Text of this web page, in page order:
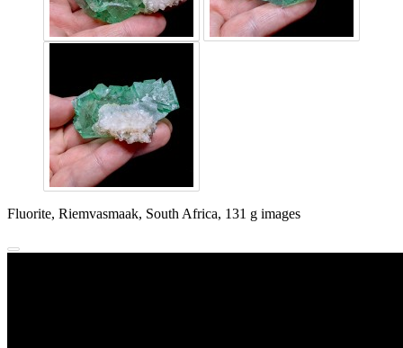
Fluorite, Riemvasmaak, South Africa, 131 g images